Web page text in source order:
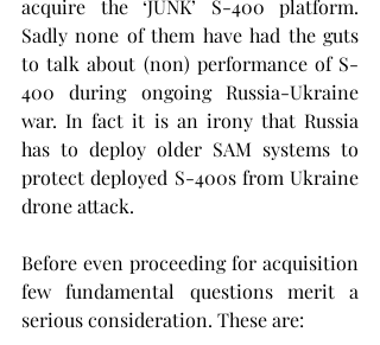
acquire the ‘JUNK’ S-400 platform.
Sadly none of them have had the guts
to talk about (non) performance of S-
400 during ongoing Russia-Ukraine
war. In fact it is an irony that Russia
has to deploy older SAM systems to
protect deployed S-400s from Ukraine
drone attack.
Before even proceeding for acquisition
few fundamental questions merit a
serious consideration. These are: